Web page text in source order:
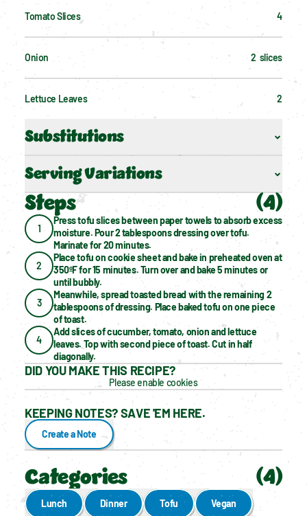
Tomato Slices 4
Onion 2  slices
Lettuce Leaves 2
Substitutions
Serving Variations
Steps (4)
1
Press tofu slices between paper towels to absorb excess
moisture. Pour 2 tablespoons dressing over tofu.
Marinate for 20 minutes.
2
Place tofu on cookie sheet and bake in preheated oven at
350ºF for 15 minutes. Turn over and bake 5 minutes or
until bubbly.
3
Meanwhile, spread toasted bread with the remaining 2
tablespoons of dressing. Place baked tofu on one piece
of toast.
4
Add slices of cucumber, tomato, onion and lettuce
leaves. Top with second piece of toast. Cut in half
diagonally.
DID YOU MAKE THIS RECIPE?
Please enable cookies
KEEPING NOTES? SAVE 'EM HERE.
Create a Note
Categories (4)
Lunch Dinner Tofu Vegan